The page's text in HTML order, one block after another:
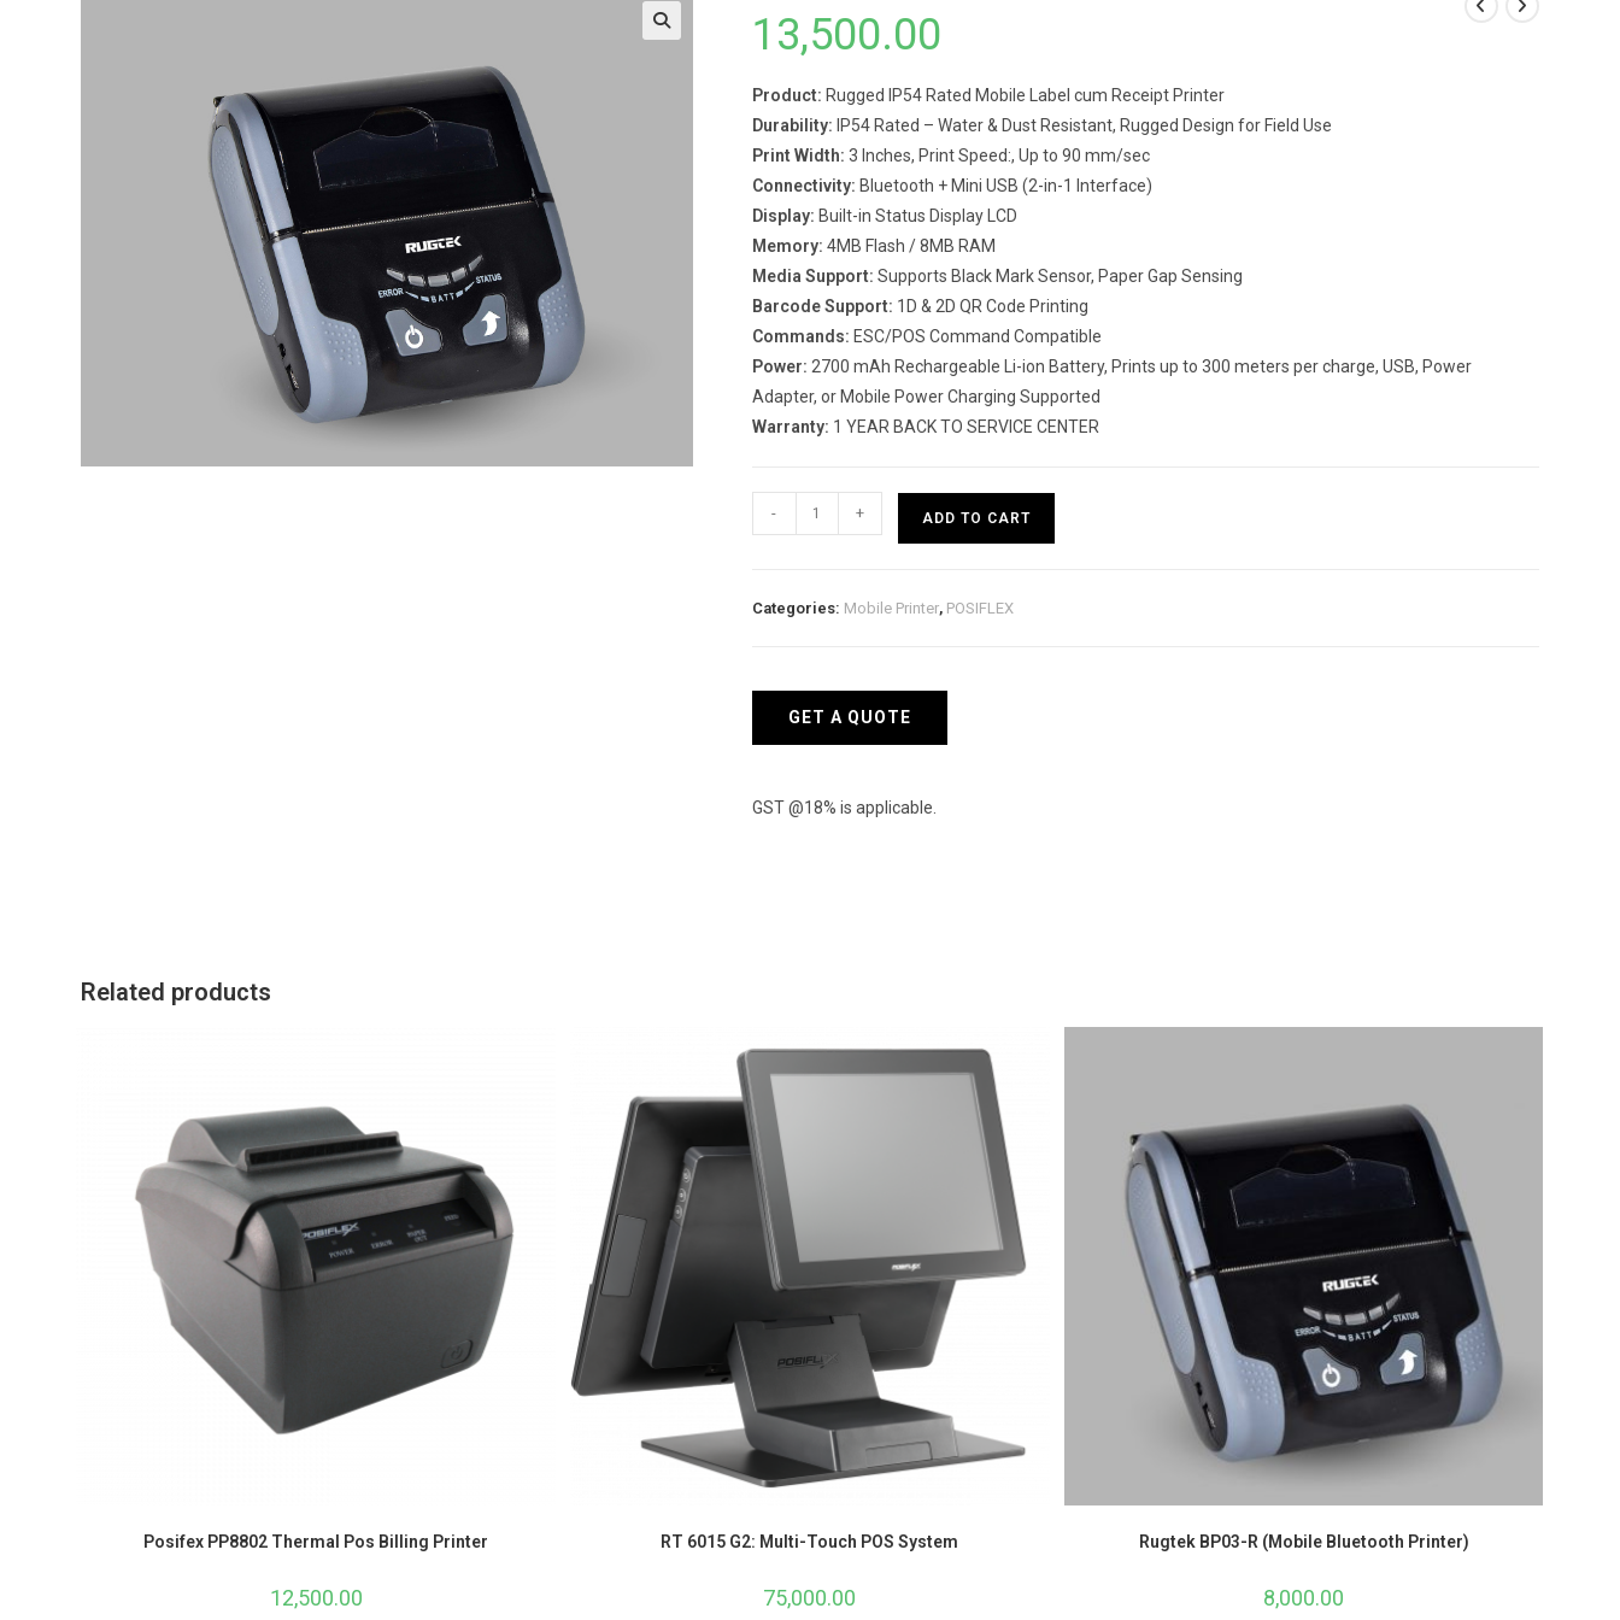
13,500.00
Product: Rugged IP54 Rated Mobile Label cum Receipt Printer
Durability: IP54 Rated – Water & Dust Resistant, Rugged Design for Field Use
Print Width: 3 Inches, Print Speed:, Up to 90 mm/sec
Connectivity: Bluetooth + Mini USB (2-in-1 Interface)
Display: Built-in Status Display LCD
Memory: 4MB Flash / 8MB RAM
Media Support: Supports Black Mark Sensor, Paper Gap Sensing
Barcode Support: 1D & 2D QR Code Printing
Commands: ESC/POS Command Compatible
Power: 2700 mAh Rechargeable Li-ion Battery, Prints up to 300 meters per charge, USB, Power
Adapter, or Mobile Power Charging Supported
Warranty: 1 YEAR BACK TO SERVICE CENTER
BP03-
- + ADD TO CART
Categories: Mobile Printer, POSIFLEX
GET A QUOTE
GST @18% is applicable.
Related products
Posifex PP8802 Thermal Pos Billing Printer
12,500.00
RT 6015 G2: Multi-Touch POS System
75,000.00
Rugtek BP03-R (Mobile Bluetooth Printer)
8,000.00